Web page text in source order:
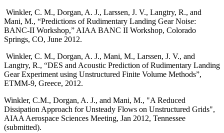
Winkler, C. M., Dorgan, A. J., Larssen, J. V., Langtry, R., and
Mani, M., “Predictions of Rudimentary Landing Gear Noise:
BANC-II Workshop,” AIAA BANC II Workshop, Colorado
Springs, CO, June 2012.
Winkler, C. M., Dorgan, A. J., Mani, M., Larssen, J. V., and
Langtry, R., “DES and Acoustic Prediction of Rudimentary Landing
Gear Experiment using Unstructured Finite Volume Methods”,
ETMM-9, Greece, 2012.
Winkler, C.M., Dorgan, A. J., and Mani, M., "A Reduced
Dissipation Approach for Unsteady Flows on Unstructured Grids",
AIAA Aerospace Sciences Meeting, Jan 2012, Tennessee
(submitted).